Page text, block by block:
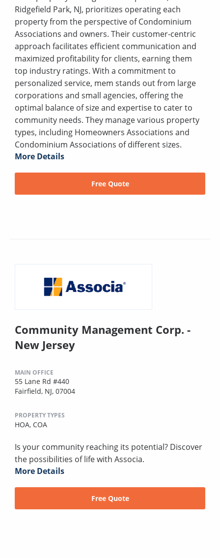
Ridgefield Park, NJ, prioritizes operating each
property from the perspective of Condominium
Associations and owners. Their customer-centric
approach facilitates efficient communication and
maximized profitability for clients, earning them
top industry ratings. With a commitment to
personalized service, mem stands out from large
corporations and small agencies, offering the
optimal balance of size and expertise to cater to
community needs. They manage various property
types, including Homeowners Associations and
Condominium Associations of different sizes.
More Details
Free Quote
Community Management Corp. -
New Jersey
MAIN OFFICE
55 Lane Rd #440
Fairfield, NJ, 07004
PROPERTY TYPES
HOA, COA
Is your community reaching its potential? Discover
the possibilities of life with Associa.
More Details
Free Quote